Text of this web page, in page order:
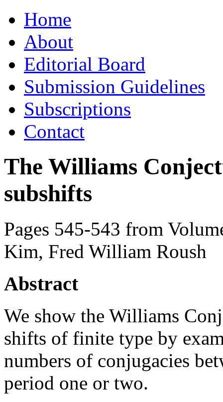
to
contentHome
About
Editorial Board
Submission Guidelines
Subscriptions
Contact
The Williams
subshifts
Pages 545-543 from
Kim, Fred William Roush
Abstract
We show the Williams
shifts of finite type by
numbers of conjugacies
period one or two.